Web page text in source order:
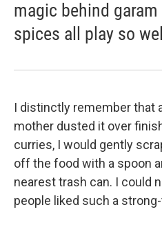
magic behind
spices all play so
I distinctly remember that
mother dusted it over
curries, I would gently
off the food with a spoon
nearest trash can. I could
people liked such a